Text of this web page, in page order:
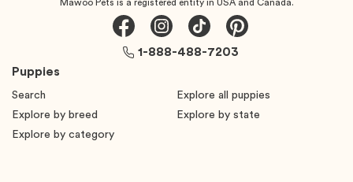
Mawoo Pets is a registered entity in USA and Canada.
Puppies
Search
Explore all puppies
Explore by breed
Explore by state
Explore by category
1-888-488-7203